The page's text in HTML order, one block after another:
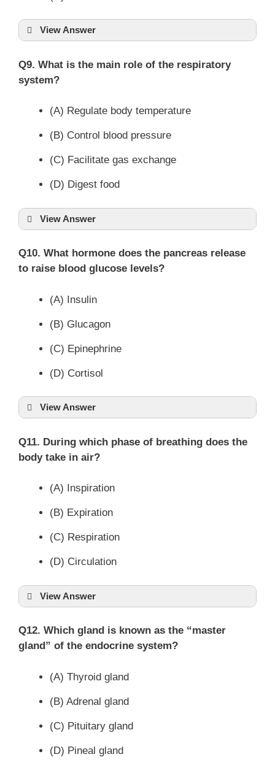
View Answer
Q9. What is the main role of the respiratory
system?
(A) Regulate body temperature
(B) Control blood pressure
(C) Facilitate gas exchange
(D) Digest food
View Answer
Q10. What hormone does the pancreas release
to raise blood glucose levels?
(A) Insulin
(B) Glucagon
(C) Epinephrine
(D) Cortisol
View Answer
Q11. During which phase of breathing does the
body take in air?
(A) Inspiration
(B) Expiration
(C) Respiration
(D) Circulation
View Answer
Q12. Which gland is known as the “master
gland” of the endocrine system?
(A) Thyroid gland
(B) Adrenal gland
(C) Pituitary gland
(D) Pineal gland